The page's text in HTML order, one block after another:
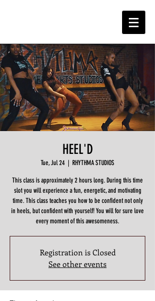
HEEL'D
Tue, Jul 24
  |
RHYTHMA STUDIOS
This class is approximately 2 hours long. During this time
slot you will experience a fun, energetic, and motivating
time. This class teaches you how to be confident not only
in heels, but confident with yourself! You will for sure love
every moment of this awesomeness.
Registration is Closed
See other events